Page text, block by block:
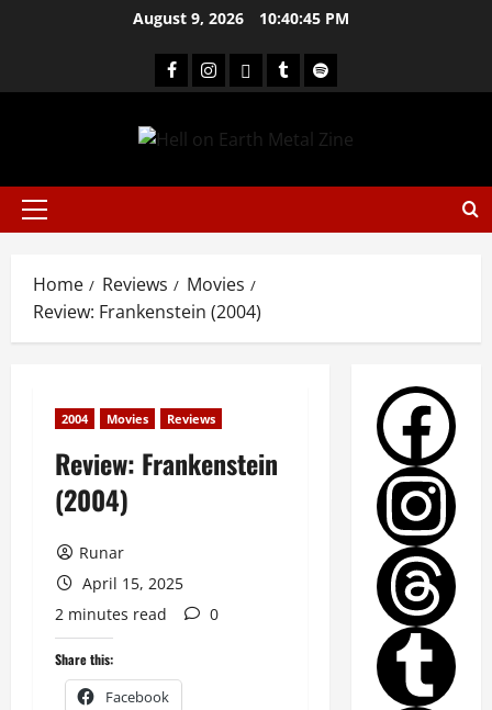
August 9, 2026 10:40:46 PM
Home Reviews
Movies
Review: Frankenstein (2004)
2004 Movies Reviews
Review: Frankenstein
(2004)
Runar
April 15, 2025
2 minutes read
0
Share this:
Facebook